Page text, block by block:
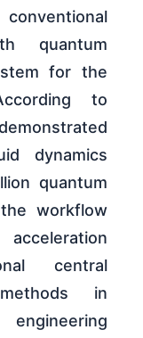
quantum
for the
to
dynamics
quantum
workflow
central
in